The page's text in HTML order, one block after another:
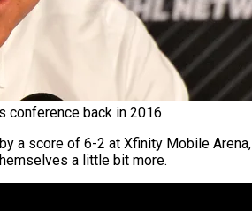
conference back in 2016
by a score of 6-2 at Xfinity Mobile Arena,
a little bit more.